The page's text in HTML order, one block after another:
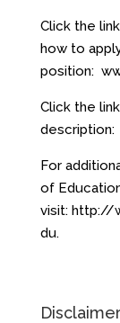
Click the
how to
position:
Click the
description:
For
of
visit: http://
du.
Disclaimer